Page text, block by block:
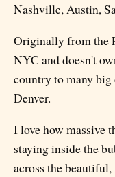
Nashville, Austin,
Originally from the
NYC and doesn't
country to many
Denver.
I love how massive
staying inside the
across the